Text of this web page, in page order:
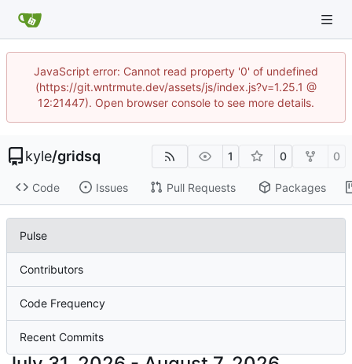
JavaScript error: Cannot read property '0' of undefined
(https://git.wntrmute.dev/assets/js/index.js?v=1.25.1 @
12:21447). Open browser console to see more details.
kyle/gridsq 1 0 0
Code Issues Pull Requests Packages
Pulse
Contributors
Code Frequency
Recent Commits